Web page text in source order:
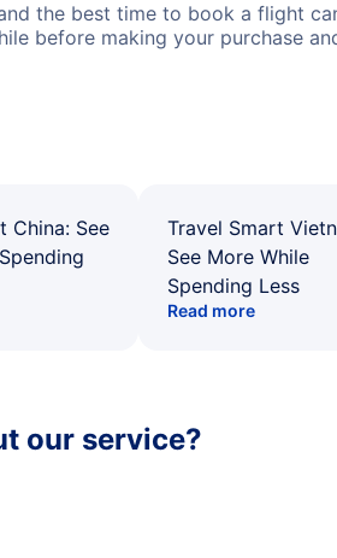
the best time to book a flight
before making your purchase
China: See
Travel Smart
See More While
Spending Less
Read more
our service?